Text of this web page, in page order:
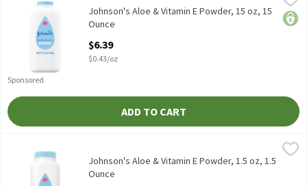
Johnson's Aloe & Vitamin E Powder, 15 oz
Sponsored
Johnson's Aloe & Vitamin E Powder, 15 oz, 15
Ounce
$6.39
$0.43/oz
ADD TO CART
Johnson's Aloe & Vitamin E Powder, 1.5 oz
Johnson's Aloe & Vitamin E Powder, 1.5 oz, 1.5
Ounce